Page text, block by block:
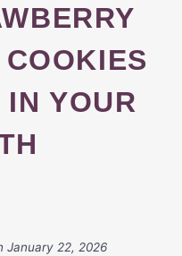
YOUR
January 22, 2026